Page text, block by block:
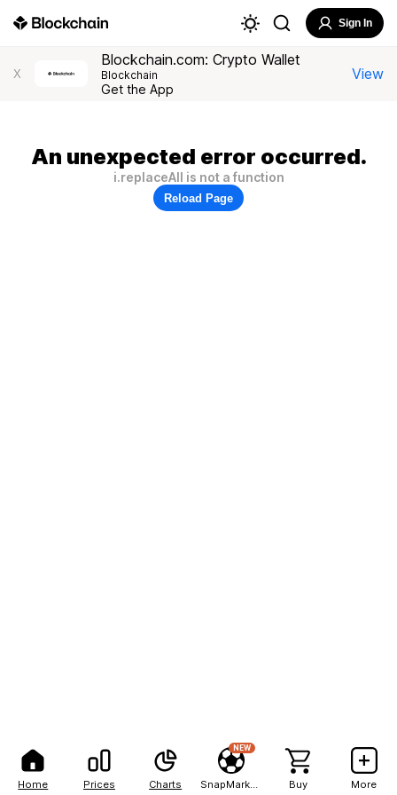
Home Prices Charts
NEW
Buy More
Sign In
X
Blockchain.com: Crypto Wallet
Blockchain
Get the App
View
An unexpected error occurred.
i.replaceAll is not a function
Reload Page